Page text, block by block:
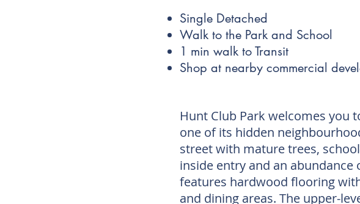
Single Detached
Walk to the Park and School
1 min walk to Transit
Shop at nearby commercial
Hunt Club Park welcomes you
one of its hidden
street with mature trees,
inside entry and an abundance
features hardwood flooring
and dining areas. The upper-